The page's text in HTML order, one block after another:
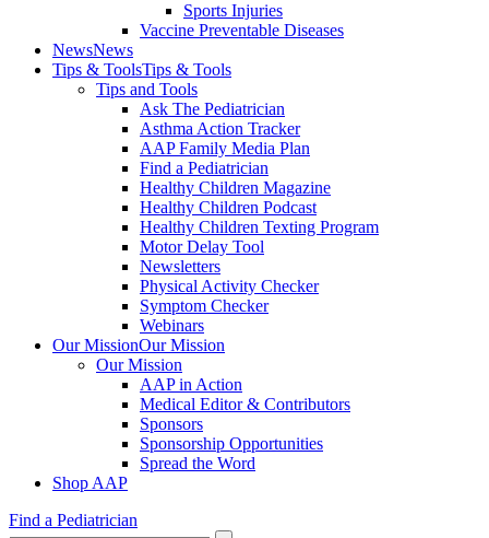
Sports Injuries
Vaccine Preventable Diseases
NewsNews
Tips & ToolsTips & Tools
Tips and Tools
Ask The Pediatrician
Asthma Action Tracker
AAP Family Media Plan
Find a Pediatrician
Healthy Children Magazine
Healthy Children Podcast
Healthy Children Texting Program
Motor Delay Tool
Newsletters
Physical Activity Checker
Symptom Checker
Webinars
Our MissionOur Mission
Our Mission
AAP in Action
Medical Editor & Contributors
Sponsors
Sponsorship Opportunities
Spread the Word
Shop AAP
Find a Pediatrician